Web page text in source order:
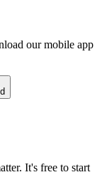
our mobile app
It's free to start